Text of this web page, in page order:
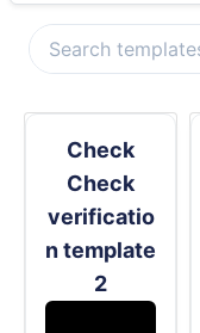
Check
Check
verificatio
n template
2